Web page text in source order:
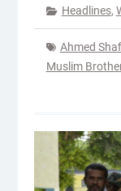
Headlines,
Ahmed
Muslim